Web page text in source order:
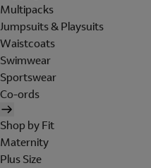
Multipacks
Jumpsuits & Playsuits
Waistcoats
Swimwear
Sportswear
Co-ords
Shop by Fit
Maternity
Plus Size